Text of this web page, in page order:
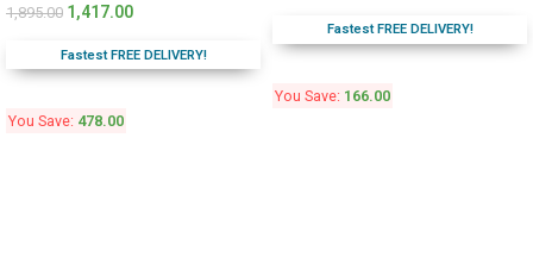
1,895.00 1,417.00
Fastest FREE DELIVERY!
You Save: 478.00
Fastest FREE DELIVERY!
You Save: 166.00